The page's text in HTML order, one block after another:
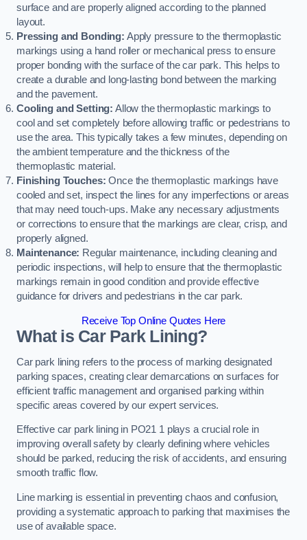
surface and are properly aligned according to the planned
layout.
Pressing and Bonding: Apply pressure to the thermoplastic
markings using a hand roller or mechanical press to ensure
proper bonding with the surface of the car park. This helps to
create a durable and long-lasting bond between the marking
and the pavement.
Cooling and Setting: Allow the thermoplastic markings to
cool and set completely before allowing traffic or pedestrians to
use the area. This typically takes a few minutes, depending on
the ambient temperature and the thickness of the
thermoplastic material.
Finishing Touches: Once the thermoplastic markings have
cooled and set, inspect the lines for any imperfections or areas
that may need touch-ups. Make any necessary adjustments
or corrections to ensure that the markings are clear, crisp, and
properly aligned.
Maintenance: Regular maintenance, including cleaning and
periodic inspections, will help to ensure that the thermoplastic
markings remain in good condition and provide effective
guidance for drivers and pedestrians in the car park.
Receive Top Online Quotes Here
What is Car Park Lining?
Car park lining refers to the process of marking designated
parking spaces, creating clear demarcations on surfaces for
efficient traffic management and organised parking within
specific areas covered by our expert services.
Effective car park lining in PO21 1 plays a crucial role in
improving overall safety by clearly defining where vehicles
should be parked, reducing the risk of accidents, and ensuring
smooth traffic flow.
Line marking is essential in preventing chaos and confusion,
providing a systematic approach to parking that maximises the
use of available space.